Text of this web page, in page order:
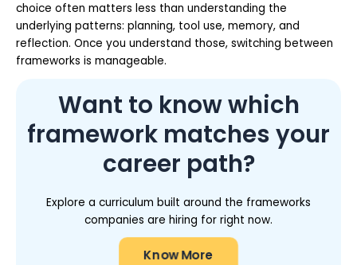
choice often matters less than understanding the
underlying patterns: planning, tool use, memory, and
reflection. Once you understand those, switching between
frameworks is manageable.
Want to know which
framework matches your
career path?
Explore a curriculum built around the frameworks
companies are hiring for right now.
Know More